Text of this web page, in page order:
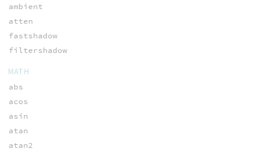
ambient
atten
fastshadow
filtershadow
MATH
abs
acos
asin
atan
atan2